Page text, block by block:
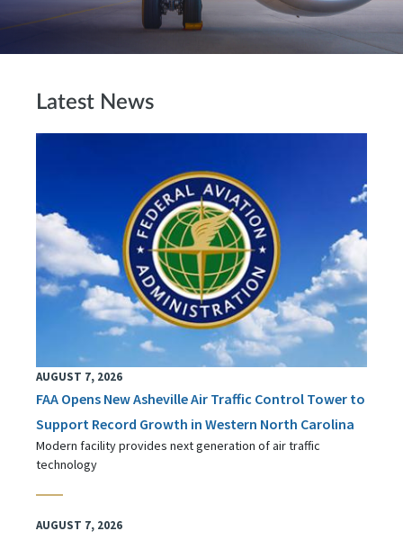
Latest News
AUGUST 7, 2026
FAA Opens New Asheville Air Traffic Control Tower to
Support Record Growth in Western North Carolina
Modern facility provides next generation of air traffic
technology
AUGUST 7, 2026